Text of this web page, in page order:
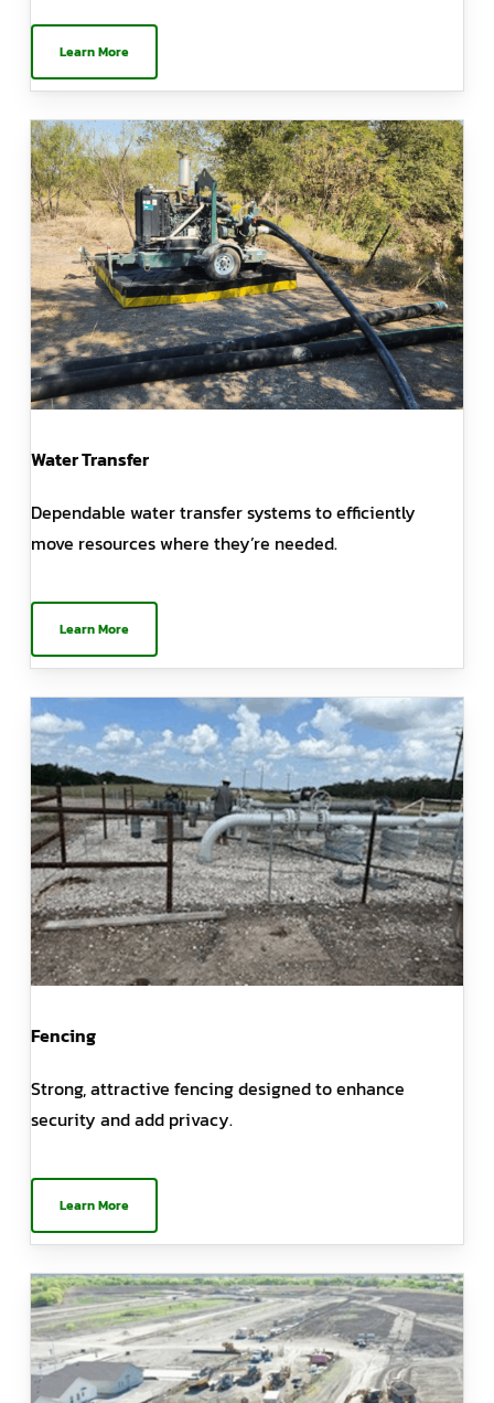
Learn More
Water Transfer
Dependable water transfer systems to efficiently
move resources where they’re needed.
Learn More
Fencing
Strong, attractive fencing designed to enhance
security and add privacy.
Learn More